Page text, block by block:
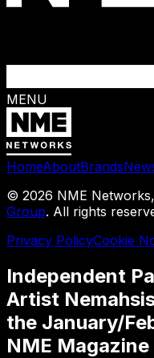
MENU
HomeAboutBrands
© 2026 NME
Group. All rights
Privacy PolicyCookie
Independent
Artist
the January/
NME Magazine